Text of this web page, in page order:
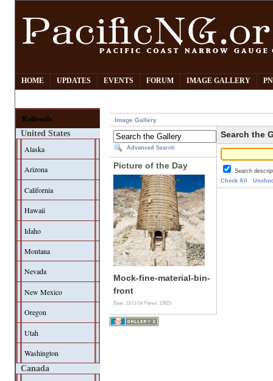
HOME UPDATES EVENTS FORUM IMAGE GALLERY
Railroads
United States
Alaska
Arizona
California
Hawaii
Idaho
Montana
Nevada
New Mexico
Oregon
Utah
Washington
Canada
Image Gallery
Advanced Search
Picture of the Day
Mock-fine-material-bin-
front
Date: 13/11/14Views: 15925
Search the
Search
Check All